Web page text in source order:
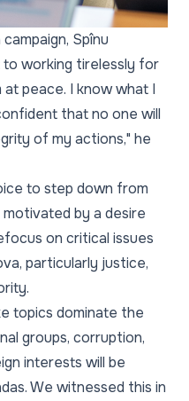
Spînu
to working tirelessly for
peace. I know what I
that no one will
of my actions," he
to step down from
motivated by a desire
on critical issues
particularly justice,
topics dominate the
groups, corruption,
interests will be
We witnessed this in